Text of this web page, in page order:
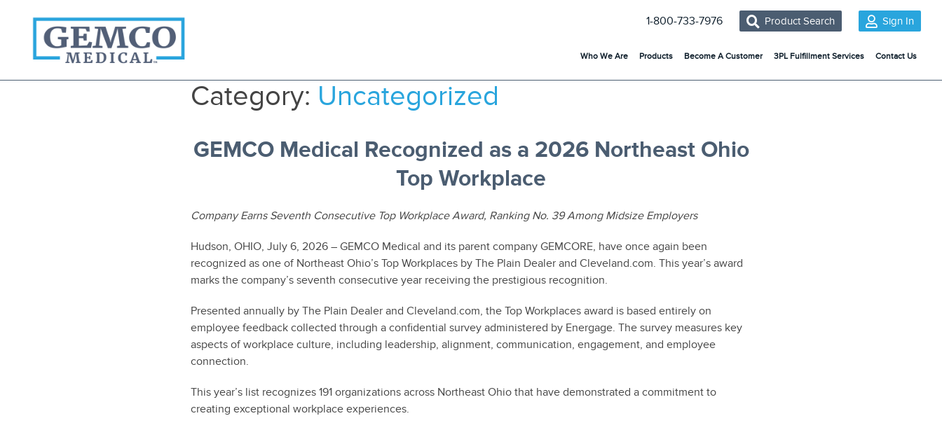
1-800-733-7976 Product Search Sign In
Who We Are Products Become A Customer 3PL Fulfillment Services Contact Us
Category: Uncategorized
GEMCO Medical Recognized as a 2026 Northeast Ohio
Top Workplace
Company Earns Seventh Consecutive Top Workplace Award, Ranking No. 39 Among Midsize Employers
Hudson, OHIO, July 6, 2026 – GEMCO Medical and its parent company GEMCORE, have once again been
recognized as one of Northeast Ohio’s Top Workplaces by The Plain Dealer and Cleveland.com. This year’s award
marks the company’s seventh consecutive year receiving the prestigious recognition.
Presented annually by The Plain Dealer and Cleveland.com, the Top Workplaces award is based entirely on
employee feedback collected through a confidential survey administered by Energage. The survey measures key
aspects of workplace culture, including leadership, alignment, communication, engagement, and employee
connection.
This year’s list recognizes 191 organizations across Northeast Ohio that have demonstrated a commitment to
creating exceptional workplace experiences.